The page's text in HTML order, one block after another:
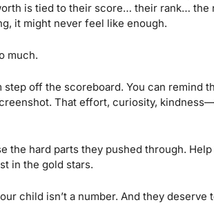
is tied to their score… their rank… the
it might never feel like enough.
much.
off the scoreboard. You can remind
That effort, curiosity,
the hard parts they pushed through.
in the gold stars.
child isn’t a number. And they